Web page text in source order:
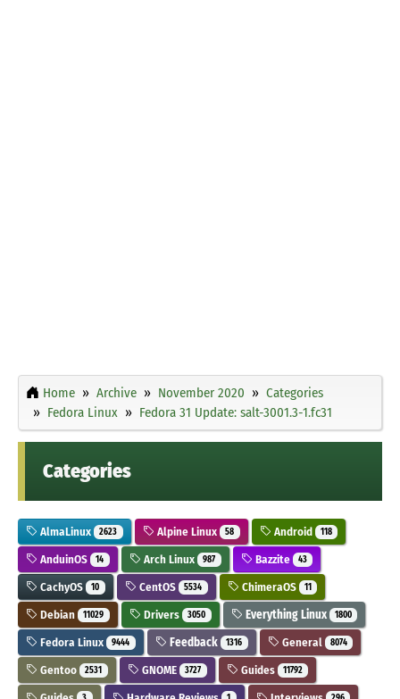
Home Archive November 2020
Categories
Fedora Linux
Fedora 31 Update: salt-3001.3-1.fc31
Categories
AlmaLinux 2623 Alpine Linux 58 Android 118
AnduinOS 14 Arch Linux 987 Bazzite 43
CachyOS 10 CentOS 5534 ChimeraOS 11
Debian 11029 Drivers 3050 Everything Linux 1800
Fedora Linux 9444 Feedback 1316 General 8074
Gentoo 2531 GNOME 3727 Guides 11792